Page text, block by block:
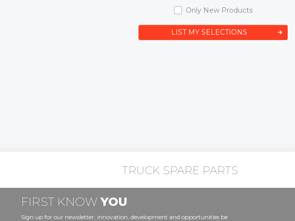
Only New Products
LIST MY SELECTIONS
TRUCK SPARE PARTS
FIRST KNOW YOU
Sign up for our newsletter; innovation, development and opportunities be